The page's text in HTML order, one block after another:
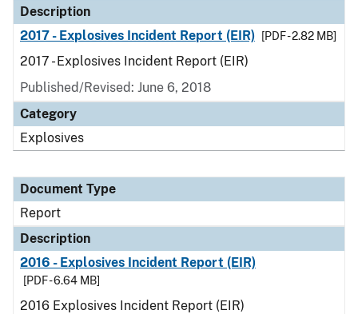
Description
2017 - Explosives Incident Report (EIR)
[PDF - 2.82 MB]
2017 - Explosives Incident Report (EIR)
Published/Revised: June 6, 2018
Category
Explosives
Document Type
Report
Description
2016 - Explosives Incident Report (EIR)
[PDF - 6.64 MB]
2016 Explosives Incident Report (EIR)